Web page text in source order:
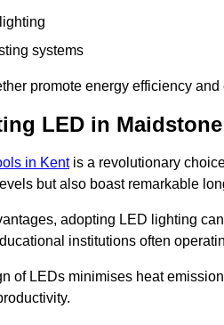
systems
promote energy efficiency
LED in Maidstone
in Kentis a revolutionary
but also boast remarkable
adopting LED lighting
institutions often
of LEDs minimises heat